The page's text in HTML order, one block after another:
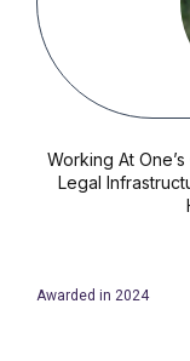
Working At
Legal
Awarded in 2024